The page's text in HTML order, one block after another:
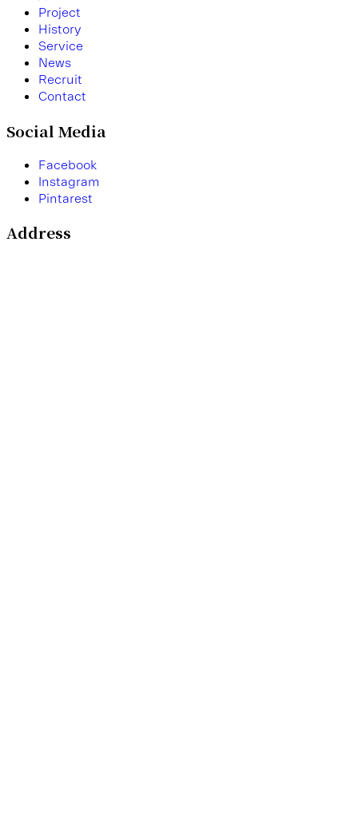
Project
History
Service
News
Recruit
Contact
Social Media
Facebook
Instagram
Pintarest
Address